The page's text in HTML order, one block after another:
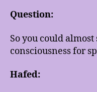
Question:
So you could
consciousness for
Hafed: